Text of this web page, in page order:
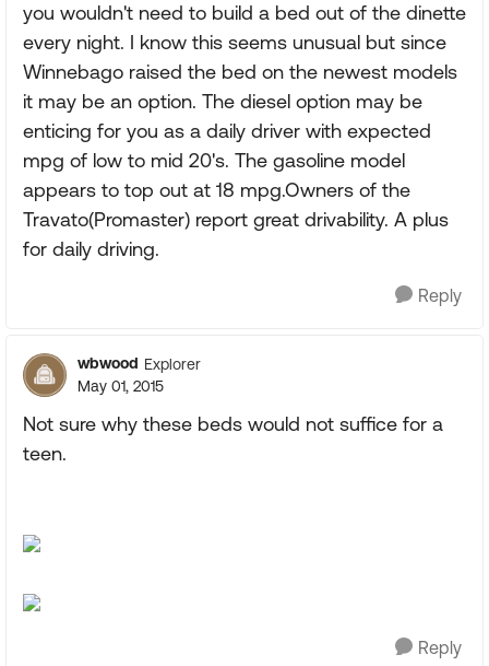
you wouldn't need to build a bed out of the dinette
every night. I know this seems unusual but since
Winnebago raised the bed on the newest models
it may be an option. The diesel option may be
enticing for you as a daily driver with expected
mpg of low to mid 20's. The gasoline model
appears to top out at 18 mpg.Owners of the
Travato(Promaster) report great drivability. A plus
for daily driving.
Reply
wbwood Explorer
May 01, 2015
Not sure why these beds would not suffice for a
teen.
Reply